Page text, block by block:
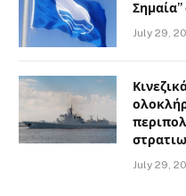
Σημαία”
July 29,
July 29,